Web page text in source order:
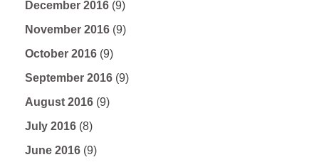
December 2016 (9)
November 2016 (9)
October 2016 (9)
September 2016 (9)
August 2016 (9)
July 2016 (8)
June 2016 (9)